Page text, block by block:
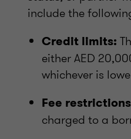
include the
Credit limits:
either AED
whichever is
Fee
charged to a